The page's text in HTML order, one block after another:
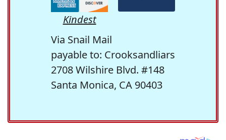
Kindest
Via Snail Mail
payable to: Crooksandliars
2708 Wilshire Blvd. #148
Santa Monica, CA 90403